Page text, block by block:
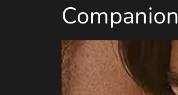
Companion